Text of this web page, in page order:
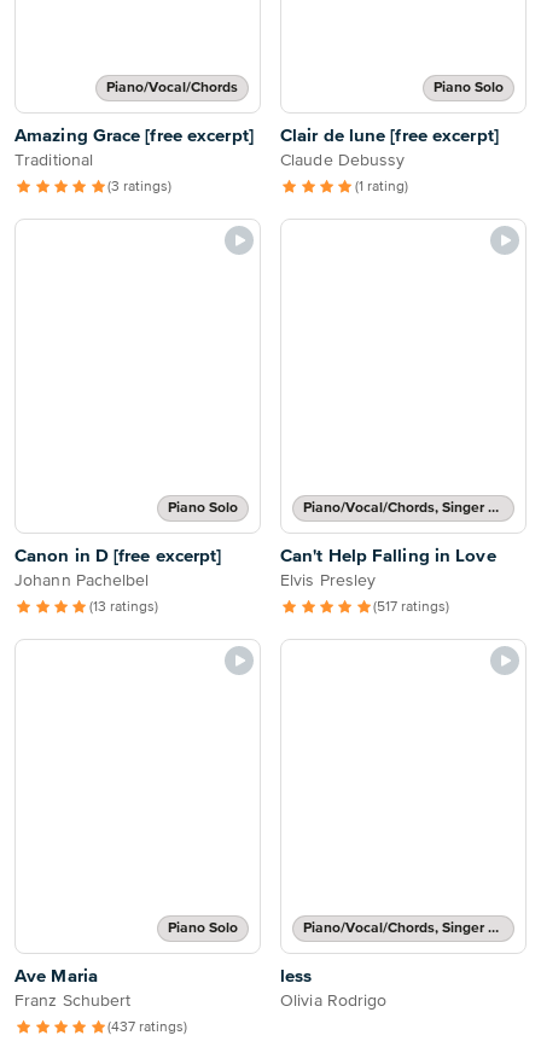
Piano/Vocal/Chords
Amazing Grace [free excerpt]
Traditional
(3 ratings)
Piano Solo
Clair de lune [free excerpt]
Claude Debussy
(1 rating)
Piano Solo
Canon in D [free excerpt]
Johann Pachelbel
(13 ratings)
Piano/Vocal/Chords, Singer Pro
Can't Help Falling in Love
Elvis Presley
(517 ratings)
Piano Solo
Ave Maria
Franz Schubert
(437 ratings)
Piano/Vocal/Chords, Singer Pro
less
Olivia Rodrigo